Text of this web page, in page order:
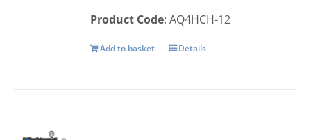
Product Code: AQ4HCH-12
Add to basket Details